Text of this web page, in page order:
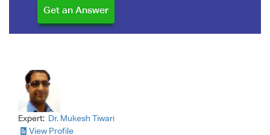
Expert: Dr. Mukesh Tiwari
View Profile